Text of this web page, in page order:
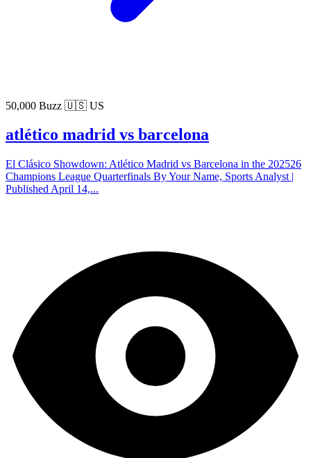
50,000 Buzz 🇺🇸 US
atlético madrid vs barcelona
El Clásico Showdown: Atlético Madrid vs Barcelona in the 202526
Champions League Quarterfinals By Your Name, Sports Analyst |
Published April 14,...